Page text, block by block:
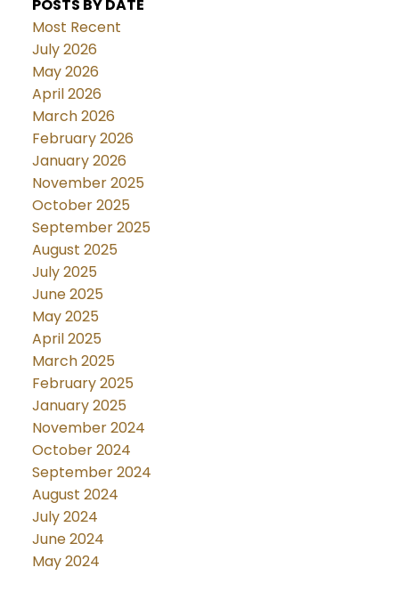
POSTS BY DATE
Most Recent
July 2026
May 2026
April 2026
March 2026
February 2026
January 2026
November 2025
October 2025
September 2025
August 2025
July 2025
June 2025
May 2025
April 2025
March 2025
February 2025
January 2025
November 2024
October 2024
September 2024
August 2024
July 2024
June 2024
May 2024